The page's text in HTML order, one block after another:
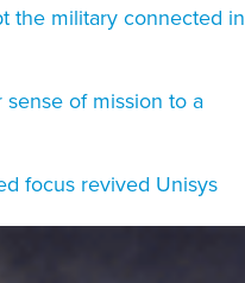
the military connected in
of mission to a
focus revived Unisys